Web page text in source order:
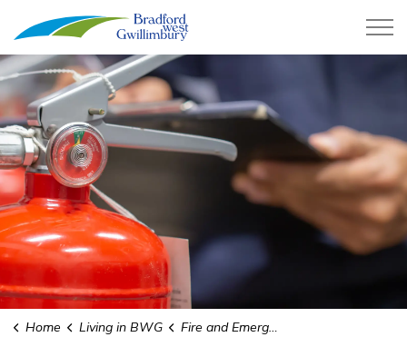
Town of Bradford West
Home Living in BWG
Fire and Emergency Services